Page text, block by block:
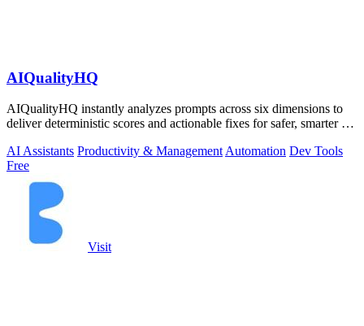
AIQualityHQ
AIQualityHQ instantly analyzes prompts across six dimensions to
deliver deterministic scores and actionable fixes for safer, smarter AI
AI Assistants Productivity & Management Automation Dev Tools
Free
Visit